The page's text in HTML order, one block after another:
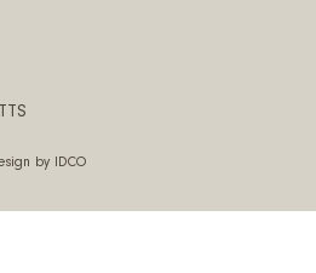
by IDCO